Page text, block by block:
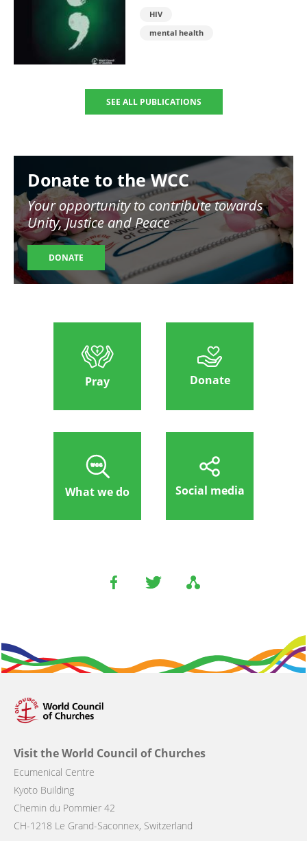
HIV
mental health
SEE ALL PUBLICATIONS
Donate to the WCC
Your opportunity to contribute towards
Unity, Justice and Peace
DONATE
Pray Donate
What we do Social media
Visit the World Council of Churches
Ecumenical Centre
Kyoto Building
Chemin du Pommier 42
CH-1218 Le Grand-Saconnex, Switzerland